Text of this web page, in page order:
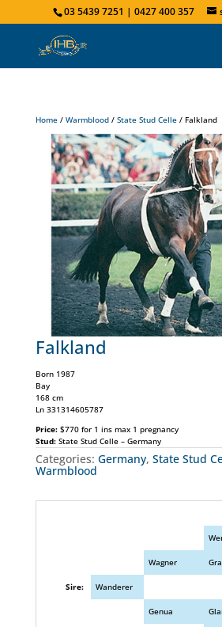
03 5439 7251 | 0427 400 357
Home/ Warmblood/ State Stud Celle/ Falkland
Falkland
Born 1987
Bay
168 cm
Ln 331314605787
Price:$770 for 1 ins max 1 pregnancy
Stud:State Stud Celle – Germany
Categories: Germany, State Stud
Warmblood
Wagner
Sire: Wanderer
Genua